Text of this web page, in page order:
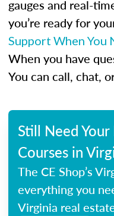
gauges and real-
you’re ready for
Support When You
When you have
You can call, chat,
Still Need
Courses in
The CE Shop’s
everything you
Virginia real